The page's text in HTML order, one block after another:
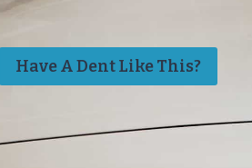
Have A Dent Like This?